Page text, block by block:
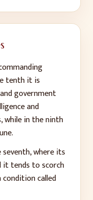
tenth it is
government
and
in the ninth
where its
it tends to scorch
called